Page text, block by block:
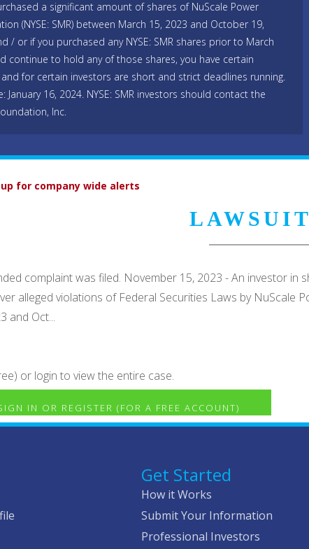
a significant amount of shares of NuScale Power
(NYSE: SMR) between March 15, 2023 and October 19,
/ or if you purchased any NYSE: SMR shares prior to March
continue to hold any of those shares, you have certain
for certain investors are short and strict deadlines running.
January 16, 2024. NYSE: SMR investors should contact the
Inc.
for company wide alerts
complaint was filed. November 15, 2023 - An investor
alleged violations of Federal Securities Laws by NuScale
and Oct...
or login to view the entire case.
IN OR REGISTER (FOR A FREE ACCOUNT)
Get Started
How it Works
Submit Your Information
Professional Investors